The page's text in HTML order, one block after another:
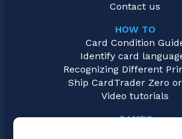
Contact us
HOW TO
Card Condition
Identify card
Recognizing Different
Ship CardTrader Zero
Video tutorials
GAMES